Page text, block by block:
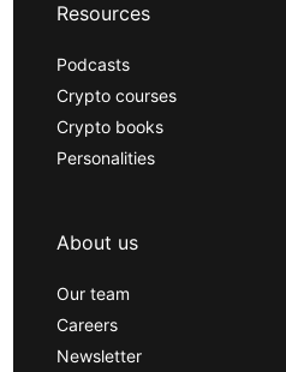
Resources
Podcasts
Crypto courses
Crypto books
Personalities
About us
Our team
Careers
Newsletter